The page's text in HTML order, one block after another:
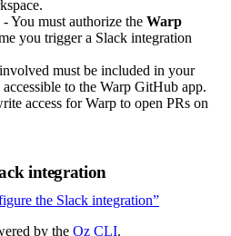
- You must authorize the Warp
you trigger a Slack integration
must be included in your
to the Warp GitHub app.
access for Warp to open PRs on
integration
the Slack integration”
by the Oz CLI.